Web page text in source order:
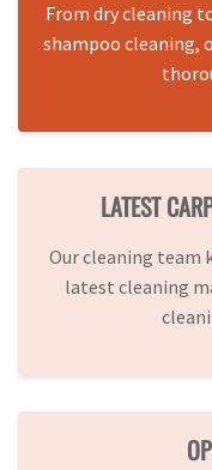
From dry cleaning
shampoo cleaning,
LATEST
Our cleaning team
latest cleaning